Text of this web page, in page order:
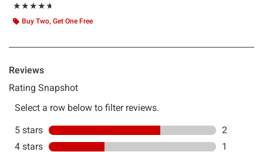
★★★★★
Rating, 4.667 out of 5
★★★★★
Buy Two, Get One Free